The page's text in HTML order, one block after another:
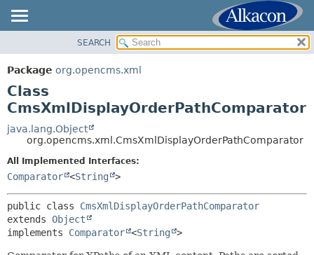
PACKAGE
CLASS
USE
TREE
DEPRECATED
INDEX
HELP
SUMMARY:
CONSTR
DETAIL:
METHOD
SEARCH
Package org.opencms.xml
Class
CmsXmlDisplayOrderPathComparator
java.lang.Object
org.opencms.xml.CmsXmlDisplayOrderPathComparator
All Implemented Interfaces:
Comparator <String >
public class CmsXmlDisplayOrderPathComparator
extends Object
implements Comparator <String >